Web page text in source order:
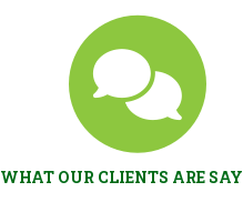
WHAT OUR CLIENTS ARE